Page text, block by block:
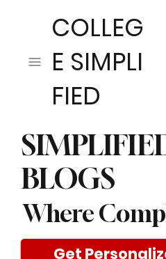
COLLEG
E SIMPLI
FIED
BLOGS
Where
Get